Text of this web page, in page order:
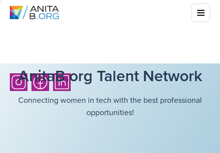
AnitaB.org Talent Network
Connecting women in tech with the best professional
opportunities!